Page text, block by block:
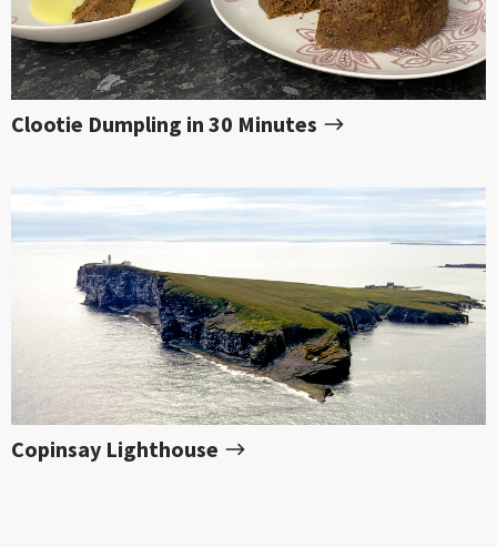
Clootie Dumpling in 30 Minutes
Copinsay Lighthouse